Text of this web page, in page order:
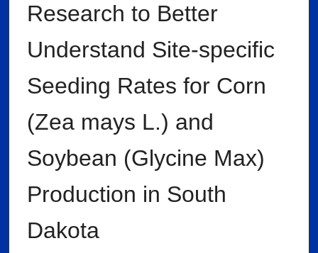
Research to Better
Understand Site-specific
Seeding Rates for Corn
(Zea mays L.) and
Soybean (Glycine Max)
Production in South
Dakota